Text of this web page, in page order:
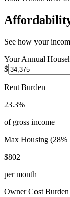
See how your
Your Annual
$
Rent Burden
23.3%
of gross income
Max Housing (28%
$802
per month
Owner Cost Burden